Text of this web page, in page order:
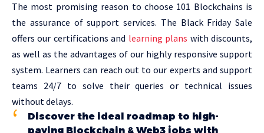
The most promising reason to choose 101 Blockchains is
the assurance of support services. The Black Friday Sale
offers our certifications and learning plans with discounts,
as well as the advantages of our highly responsive support
system. Learners can reach out to our experts and support
teams 24/7 to solve their queries or technical issues
without delays.
Discover the ideal roadmap to high-
paying Blockchain & Web3 jobs with